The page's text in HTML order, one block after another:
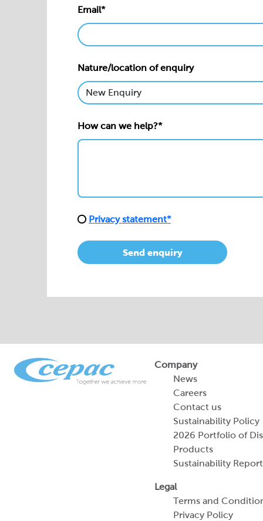
Email*
Nature/location of enquiry
How can we help?*
Privacy statement*
Send enquiry
Company
News
Careers
Contact us
Sustainability Policy
2026 Portfolio of
Products
Sustainability Report
Legal
Terms and
Privacy Policy